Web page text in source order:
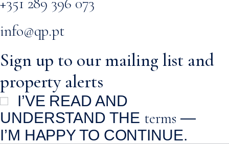
info@qp.pt
Sign up to our mailing list and
property alerts
I’VE READ AND
UNDERSTAND THE terms —
I’M HAPPY TO CONTINUE.